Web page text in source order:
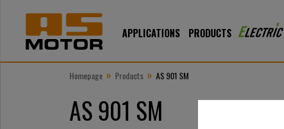
APPLICATIONS PRODUCTS
Homepage » Products » AS 901 SM
AS 901 SM